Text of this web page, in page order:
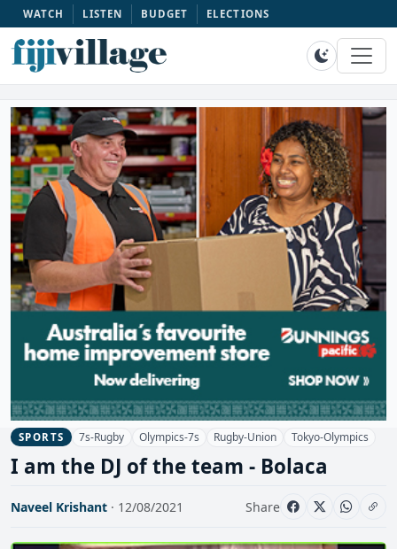
WATCH LISTEN BUDGET ELECTIONS
SPORTS 7s-Rugby Olympics-7s Rugby-Union Tokyo-Olympics
I am the DJ of the team - Bolaca
Naveel Krishant · 12/08/2021 Share